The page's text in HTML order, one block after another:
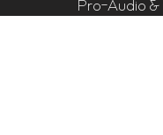
Pro-Audio &